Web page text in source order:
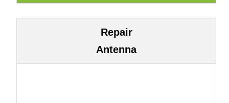
Repair
Antenna